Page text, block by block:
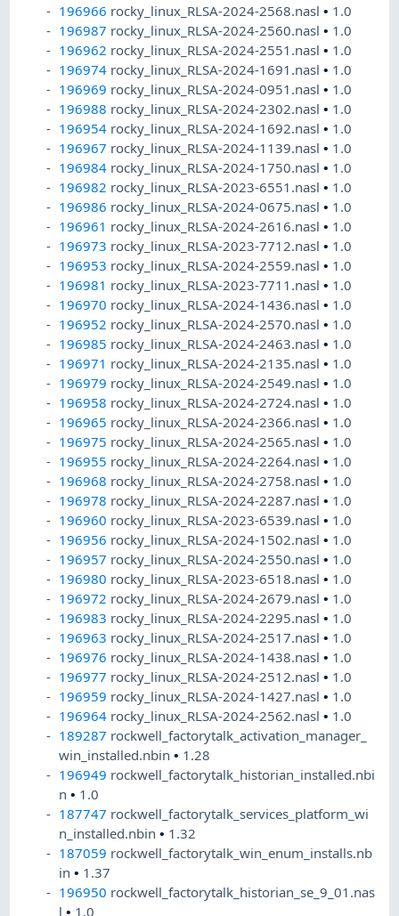
196966 rocky_linux_RLSA-2024-2568.nasl• 1.0
196987 rocky_linux_RLSA-2024-2560.nasl• 1.0
196962 rocky_linux_RLSA-2024-2551.nasl• 1.0
196974 rocky_linux_RLSA-2024-1691.nasl• 1.0
196969 rocky_linux_RLSA-2024-0951.nasl• 1.0
196988 rocky_linux_RLSA-2024-2302.nasl• 1.0
196954 rocky_linux_RLSA-2024-1692.nasl• 1.0
196967 rocky_linux_RLSA-2024-1139.nasl• 1.0
196984 rocky_linux_RLSA-2024-1750.nasl• 1.0
196982 rocky_linux_RLSA-2023-6551.nasl• 1.0
196986 rocky_linux_RLSA-2024-0675.nasl• 1.0
196961 rocky_linux_RLSA-2024-2616.nasl• 1.0
196973 rocky_linux_RLSA-2023-7712.nasl• 1.0
196953 rocky_linux_RLSA-2024-2559.nasl• 1.0
196981 rocky_linux_RLSA-2023-7711.nasl• 1.0
196970 rocky_linux_RLSA-2024-1436.nasl• 1.0
196952 rocky_linux_RLSA-2024-2570.nasl• 1.0
196985 rocky_linux_RLSA-2024-2463.nasl• 1.0
196971 rocky_linux_RLSA-2024-2135.nasl• 1.0
196979 rocky_linux_RLSA-2024-2549.nasl• 1.0
196958 rocky_linux_RLSA-2024-2724.nasl• 1.0
196965 rocky_linux_RLSA-2024-2366.nasl• 1.0
196975 rocky_linux_RLSA-2024-2565.nasl• 1.0
196955 rocky_linux_RLSA-2024-2264.nasl• 1.0
196968 rocky_linux_RLSA-2024-2758.nasl• 1.0
196978 rocky_linux_RLSA-2024-2287.nasl• 1.0
196960 rocky_linux_RLSA-2023-6539.nasl• 1.0
196956 rocky_linux_RLSA-2024-1502.nasl• 1.0
196957 rocky_linux_RLSA-2024-2550.nasl• 1.0
196980 rocky_linux_RLSA-2023-6518.nasl• 1.0
196972 rocky_linux_RLSA-2024-2679.nasl• 1.0
196983 rocky_linux_RLSA-2024-2295.nasl• 1.0
196963 rocky_linux_RLSA-2024-2517.nasl• 1.0
196976 rocky_linux_RLSA-2024-1438.nasl• 1.0
196977 rocky_linux_RLSA-2024-2512.nasl• 1.0
196959 rocky_linux_RLSA-2024-1427.nasl• 1.0
196964 rocky_linux_RLSA-2024-2562.nasl• 1.0
189287 rockwell_factorytalk_activation_manager_
win_installed.nbin• 1.28
196949 rockwell_factorytalk_historian_installed.nbi
n• 1.0
187747 rockwell_factorytalk_services_platform_wi
n_installed.nbin• 1.32
187059 rockwell_factorytalk_win_enum_installs.nb
in• 1.37
196950 rockwell_factorytalk_historian_se_9_01.nas
l• 1.0